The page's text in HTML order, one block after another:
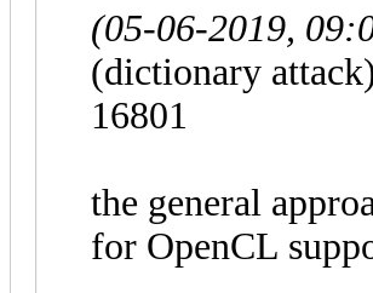
(05-06-2019,
(dictionary
16801
the general
for OpenCL